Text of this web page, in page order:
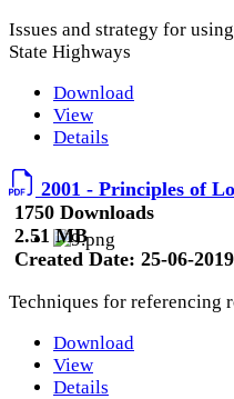
Issues and strategy for
State Highways
Download
View
Details
2001 - Principles of
1750 Downloads
2.51 MB
Created Date: 25-06-2019
Techniques for referencing
Download
View
Details